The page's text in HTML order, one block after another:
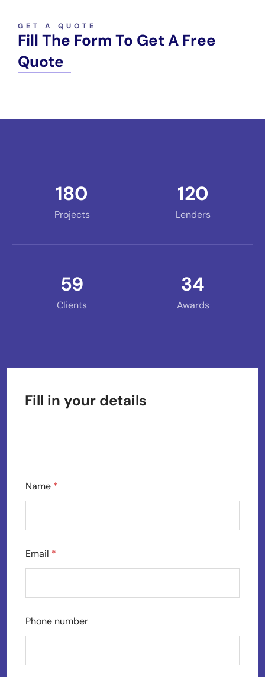
GET A QUOTE
Fill The Form To Get A Free
Quote
Projects
180
Lenders
120
Clients
59
Awards
34
Fill in your details
Name *
Email *
Phone number